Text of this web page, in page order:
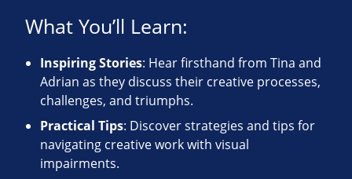
What You’ll Learn:
Inspiring Stories: Hear firsthand from Tina and
Adrian as they discuss their creative processes,
challenges, and triumphs.
Practical Tips: Discover strategies and tips for
navigating creative work with visual
impairments.